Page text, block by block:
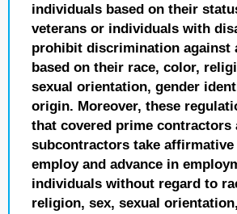
individuals based on their
veterans or individuals with
prohibit discrimination against
based on their race, color,
sexual orientation, gender
origin. Moreover, these
that covered prime contractors
subcontractors take
employ and advance in
individuals without regard to
religion, sex, sexual